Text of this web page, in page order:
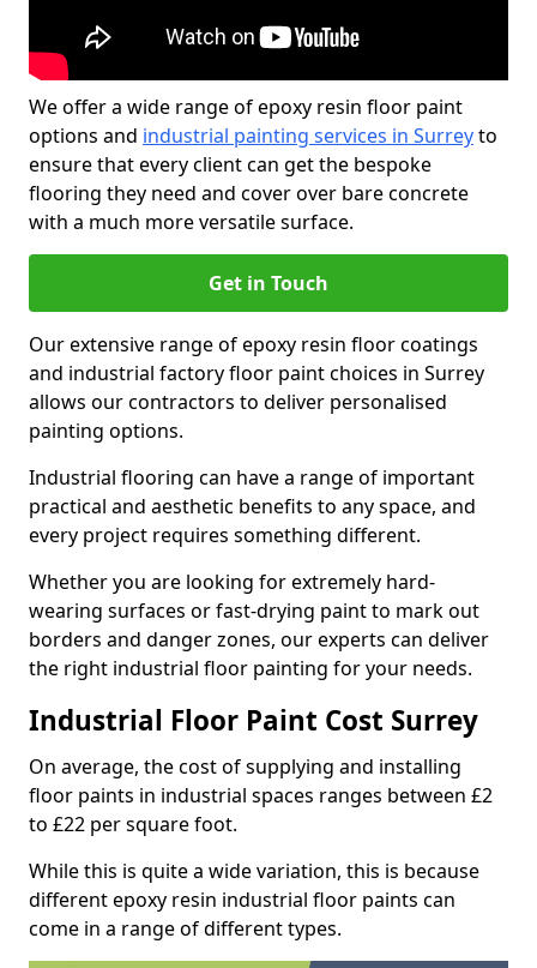
We offer a wide range of epoxy resin floor paint
options and industrial painting services in Surreyto
ensure that every client can get the bespoke
flooring they need and cover over bare concrete
with a much more versatile surface.
Get in Touch
Our extensive range of epoxy resin floor coatings
and industrial factory floor paint choices in Surrey
allows our contractors to deliver personalised
painting options.
Industrial flooring can have a range of important
practical and aesthetic benefits to any space, and
every project requires something different.
Whether you are looking for extremely hard-
wearing surfaces or fast-drying paint to mark out
borders and danger zones, our experts can deliver
the right industrial floor painting for your needs.
Industrial Floor Paint Cost Surrey
On average, the cost of supplying and installing
floor paints in industrial spaces ranges between £2
to £22 per square foot.
While this is quite a wide variation, this is because
different epoxy resin industrial floor paints can
come in a range of different types.